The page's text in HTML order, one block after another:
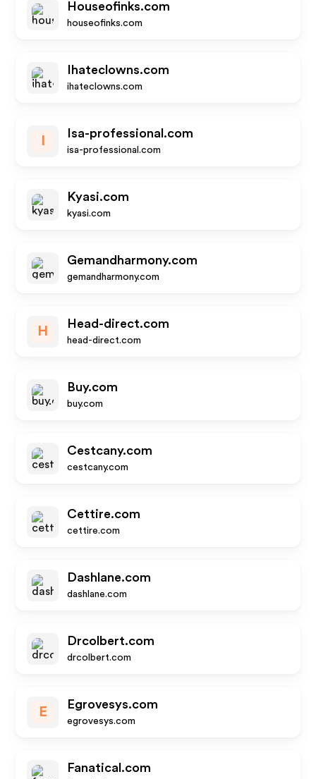
Houseofinks.com
houseofinks.com
Ihateclowns.com
ihateclowns.com
Isa-professional.com
isa-professional.com
Kyasi.com
kyasi.com
Gemandharmony.com
gemandharmony.com
H
Head-direct.com
head-direct.com
Buy.com
buy.com
Cestcany.com
cestcany.com
Cettire.com
cettire.com
Dashlane.com
dashlane.com
Drcolbert.com
drcolbert.com
E
Egrovesys.com
egrovesys.com
Fanatical.com